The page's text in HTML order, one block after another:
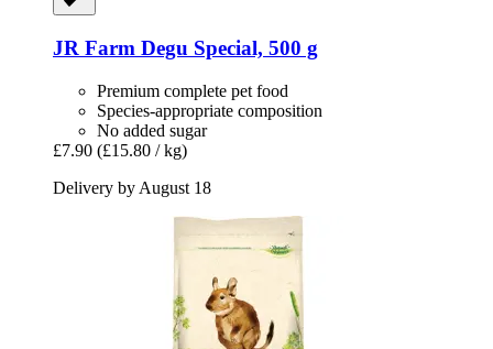
JR Farm Degu Special, 500 g
Premium complete pet food
Species-appropriate composition
No added sugar
£7.90 (£15.80 / kg)
Delivery by August 18